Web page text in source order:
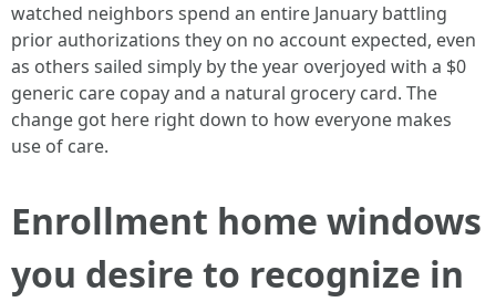
watched neighbors spend an entire January battling
prior authorizations they on no account expected, even
as others sailed simply by the year overjoyed with a $0
generic care copay and a natural grocery card. The
change got here right down to how everyone makes
use of care.
Enrollment home windows
you desire to recognize in